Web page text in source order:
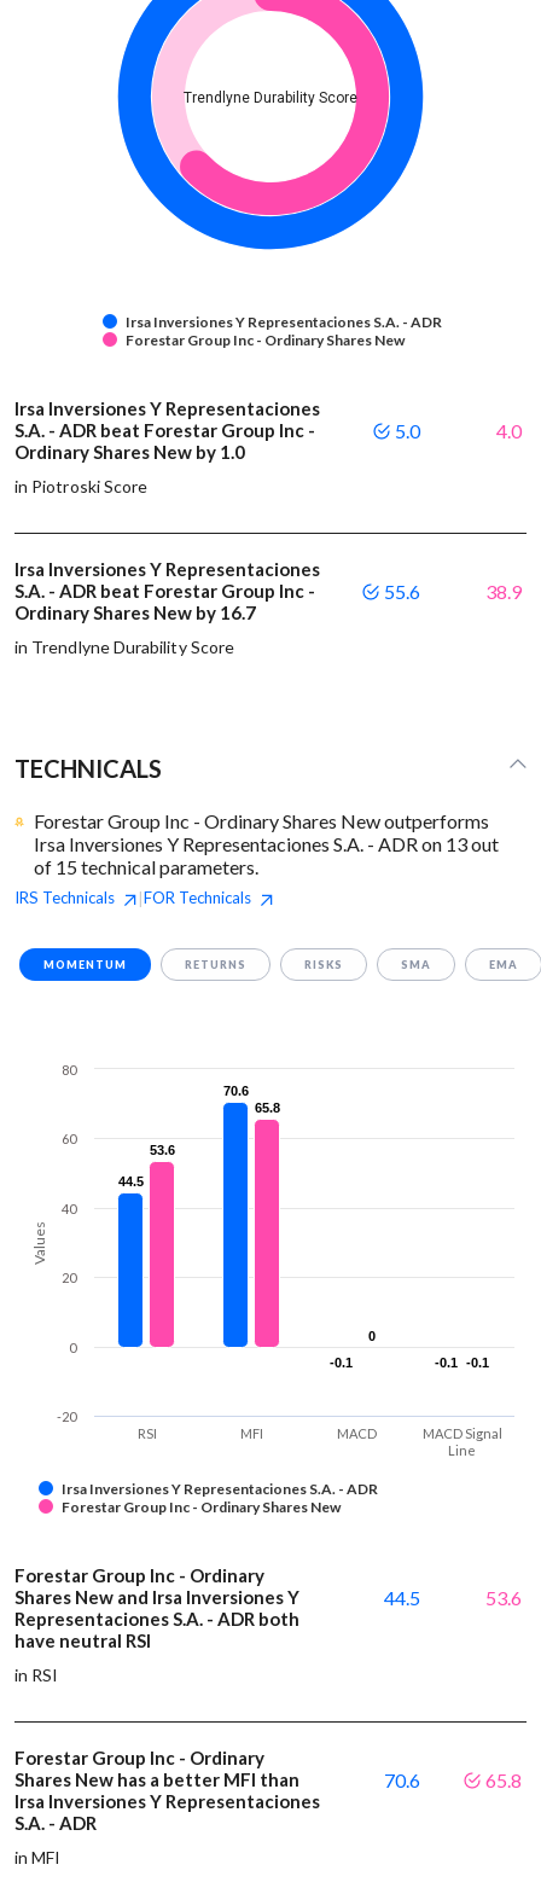
Trendlyne Durability Score
Irsa Inversiones Y Representaciones S.A. - ADR
Forestar Group Inc - Ordinary Shares New
Irsa Inversiones Y Representaciones
S.A. - ADR beat Forestar Group Inc -
Ordinary Shares New by 1.0
in Piotroski Score
5.0 4.0
Irsa Inversiones Y Representaciones
S.A. - ADR beat Forestar Group Inc -
Ordinary Shares New by 16.7
in Trendlyne Durability Score
55.6 38.9
TECHNICALS
Forestar Group Inc - Ordinary Shares New outperforms
Irsa Inversiones Y Representaciones S.A. - ADR on 13 out
of 15 technical parameters.
IRS Technicals |FOR Technicals
MOMENTUM RETURNS RISKS SMA EMA
Values
44.5
44.5
70.6
70.6
-0.1
-0.1 -0.1
-0.1
53.6
53.6
65.8
65.8
0
0
-0.1
-0.1
Irsa Inversiones Y Representaciones S.A. - ADR
Forestar Group Inc - Ordinary Shares New
RSI MFI MACD
MACD Signal
Line
-20
0
20
40
60
80
Forestar Group Inc - Ordinary
Shares New and Irsa Inversiones Y
Representaciones S.A. - ADR both
have neutral RSI
in RSI
44.5 53.6
Forestar Group Inc - Ordinary
Shares New has a better MFI than
Irsa Inversiones Y Representaciones
S.A. - ADR
in MFI
70.6 65.8